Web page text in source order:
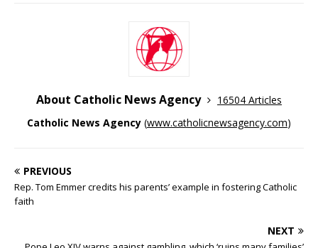
About Catholic News Agency
16504 Articles
Catholic News Agency (www.catholicnewsagency.com)
PREVIOUS
Rep. Tom Emmer credits his parents’ example in fostering Catholic
faith
NEXT